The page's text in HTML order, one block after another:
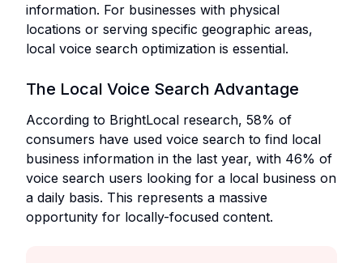
information. For businesses with physical
locations or serving specific geographic areas,
local voice search optimization is essential.
The Local Voice Search Advantage
According to BrightLocal research, 58% of
consumers have used voice search to find local
business information in the last year, with 46% of
voice search users looking for a local business on
a daily basis. This represents a massive
opportunity for locally-focused content.